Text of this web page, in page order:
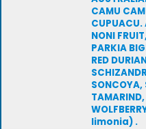
CAMU
CUPUACU.
NONI
PARKIA
RED
SONCOYA,
limonia) .